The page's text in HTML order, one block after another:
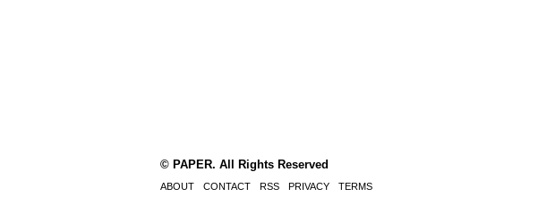
© PAPER. All Rights Reserved
ABOUT CONTACT RSS PRIVACY TERMS